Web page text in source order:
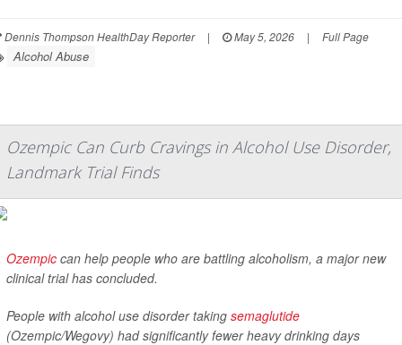
Dennis Thompson HealthDay Reporter | May 5, 2026 | Full Page
Alcohol Abuse
Ozempic Can Curb Cravings in Alcohol Use Disorder,
Landmark Trial Finds
Ozempic can help people who are battling alcoholism, a major new
clinical trial has concluded.
People with alcohol use disorder taking semaglutide
(Ozempic/Wegovy) had significantly fewer heavy drinking days